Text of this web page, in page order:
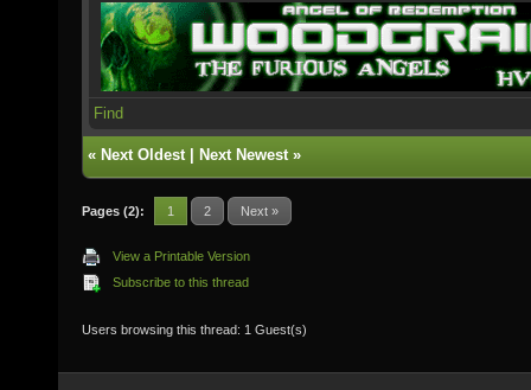
Find
« Next Oldest| Next Newest»
Pages (2): 1 2 Next »
View a Printable Version
Subscribe to this thread
Users browsing this thread: 1 Guest(s)